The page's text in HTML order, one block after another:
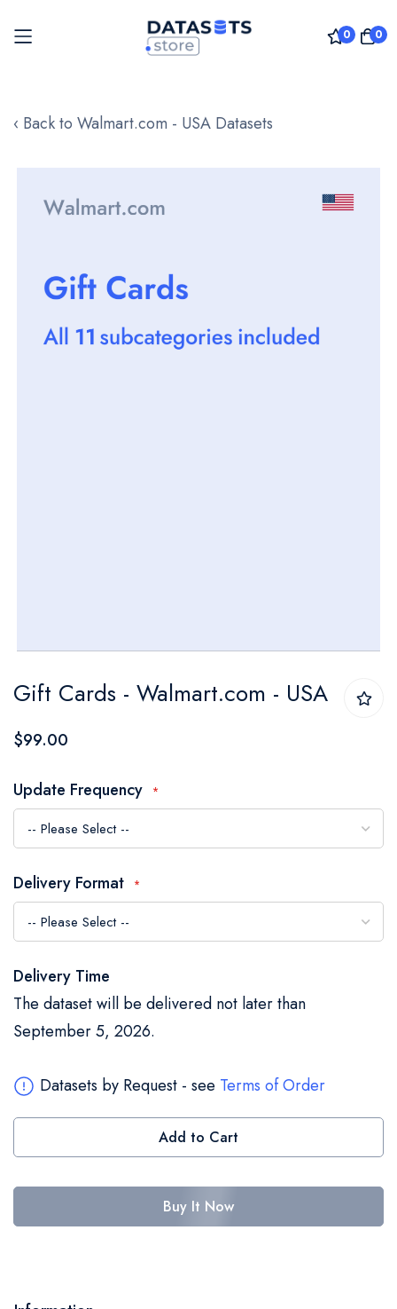
0 0
to
‹ Back to Walmart.com - USA Datasets
images
to
the
of
the
images
Gift Cards - Walmart.com - USA
$99.00
Update Frequency
Delivery Format
Delivery Time
The dataset will be delivered not later than
September 5, 2026.
Datasets by Request - see Terms of Order
Add to Cart
Buy It Now